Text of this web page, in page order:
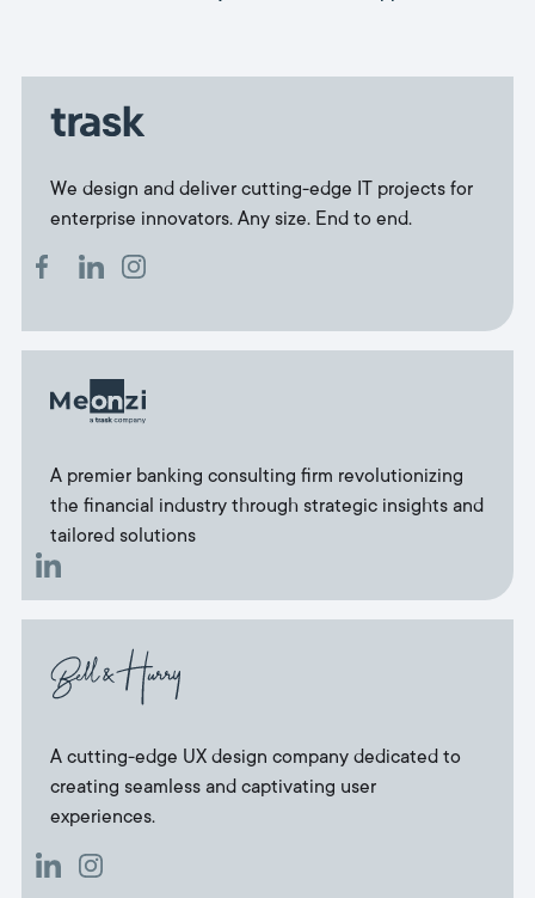
We design and deliver cutting-edge IT projects for
enterprise innovators. Any size. End to end.
A premier banking consulting firm revolutionizing
the financial industry through strategic insights and
tailored solutions
A cutting-edge UX design company dedicated to
creating seamless and captivating user
experiences.